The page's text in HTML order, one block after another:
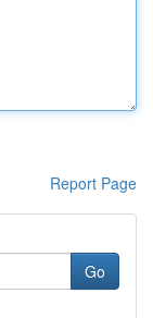
Report Page
Go